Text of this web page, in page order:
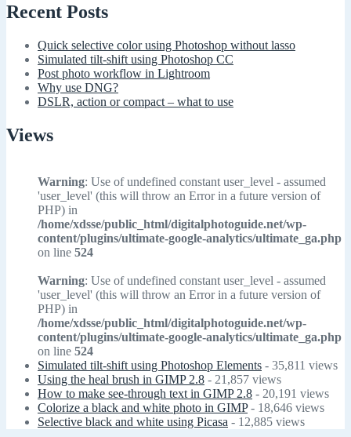
Recent Posts
Quick selective color using Photoshop without lasso
Simulated tilt-shift using Photoshop CC
Post photo workflow in Lightroom
Why use DNG?
DSLR, action or compact – what to use
Views
Warning: Use of undefined constant user_level - assumed
'user_level' (this will throw an Error in a future version of
PHP) in
/home/xdsse/public_html/digitalphotoguide.net/wp-
content/plugins/ultimate-google-analytics/ultimate_ga.php
on line 524
Warning: Use of undefined constant user_level - assumed
'user_level' (this will throw an Error in a future version of
PHP) in
/home/xdsse/public_html/digitalphotoguide.net/wp-
content/plugins/ultimate-google-analytics/ultimate_ga.php
on line 524
Simulated tilt-shift using Photoshop Elements - 35,811 views
Using the heal brush in GIMP 2.8 - 21,857 views
How to make see-through text in GIMP 2.8 - 20,191 views
Colorize a black and white photo in GIMP- 18,646 views
Selective black and white using Picasa - 12,885 views